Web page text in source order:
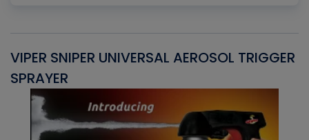
VIPER SNIPER UNIVERSAL AEROSOL TRIGGER
SPRAYER